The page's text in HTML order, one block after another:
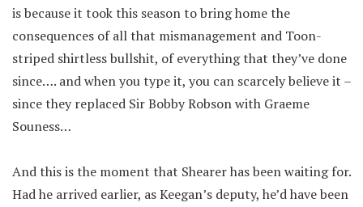
is because it took this season to bring home the
consequences of all that mismanagement and Toon-
striped shirtless bullshit, of everything that they’ve done
since…. and when you type it, you can scarcely believe it –
since they replaced Sir Bobby Robson with Graeme
Souness…
And this is the moment that Shearer has been waiting for.
Had he arrived earlier, as Keegan’s deputy, he’d have been